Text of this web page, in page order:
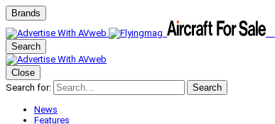
Brands
Search
Close
Search for:
Search
News
Features